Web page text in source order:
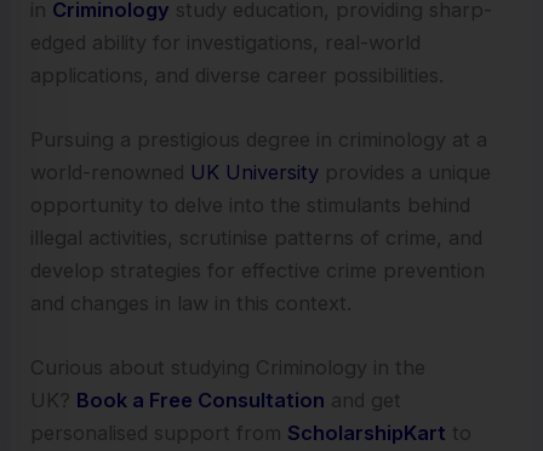
in Criminology study education, providing sharp-
edged ability for investigations, real-world
applications, and diverse career possibilities.
Pursuing a prestigious degree in criminology at a
world-renowned UK University provides a unique
opportunity to delve into the stimulants behind
illegal activities, scrutinise patterns of crime, and
develop strategies for effective crime prevention
and changes in law in this context.
Curious about studying Criminology in the
UK? Book a Free Consultation and get
personalised support from ScholarshipKart to